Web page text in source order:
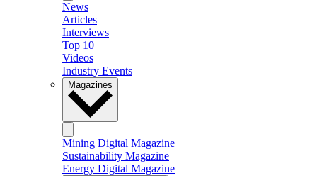
News
Articles
Interviews
Top 10
Videos
Industry Events
Magazines
Mining Digital Magazine
Sustainability Magazine
Energy Digital Magazine